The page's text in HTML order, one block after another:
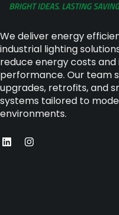
We deliver energy
industrial lighting
reduce energy costs
performance. Our team
upgrades, retrofits, and
systems tailored to
environments.